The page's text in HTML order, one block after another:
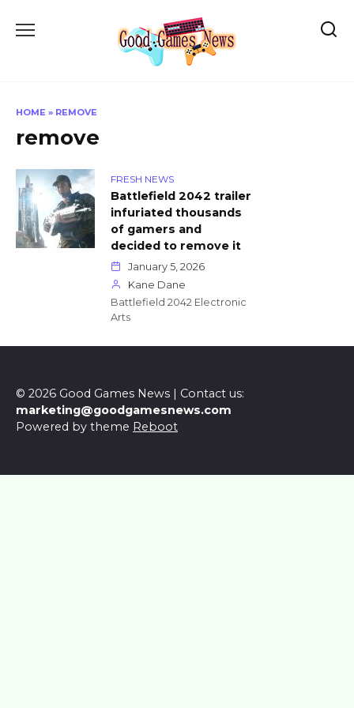
HOME » REMOVE
remove
FRESH NEWS
Battlefield 2042 trailer
infuriated thousands
of gamers and
decided to remove it
January 5, 2026
Kane Dane
Battlefield 2042 Electronic
Arts
© 2026 Good Games News | Contact us:
marketing@goodgamesnews.com
Powered by theme Reboot